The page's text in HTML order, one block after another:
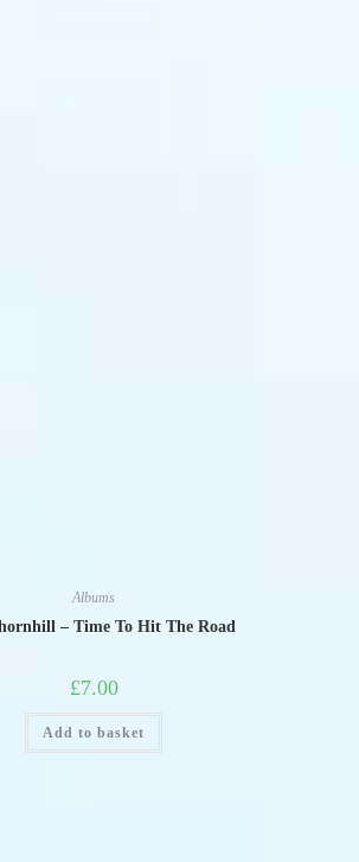
Albums
– Time To Hit The Road
£7.00
Add to basket